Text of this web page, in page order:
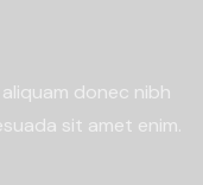
donec nibh
sit amet enim.